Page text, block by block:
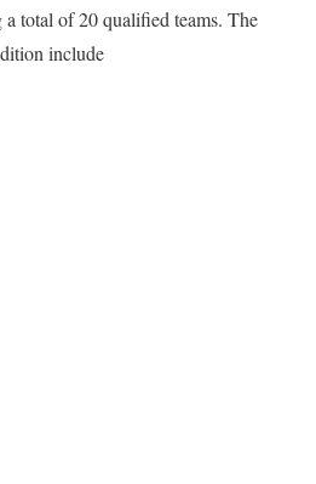
a total of 20 qualified teams. The
include